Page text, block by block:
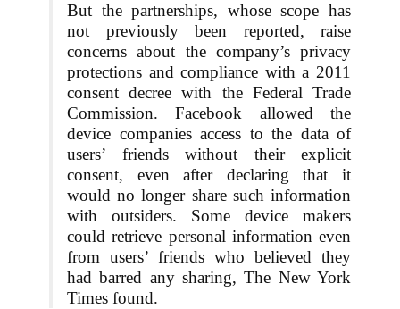
But the partnerships, whose scope has
not previously been reported, raise
concerns about the company’s privacy
protections and compliance with a 2011
consent decree with the Federal Trade
Commission. Facebook allowed the
device companies access to the data of
users’ friends without their explicit
consent, even after declaring that it
would no longer share such information
with outsiders. Some device makers
could retrieve personal information even
from users’ friends who believed they
had barred any sharing, The New York
Times found.